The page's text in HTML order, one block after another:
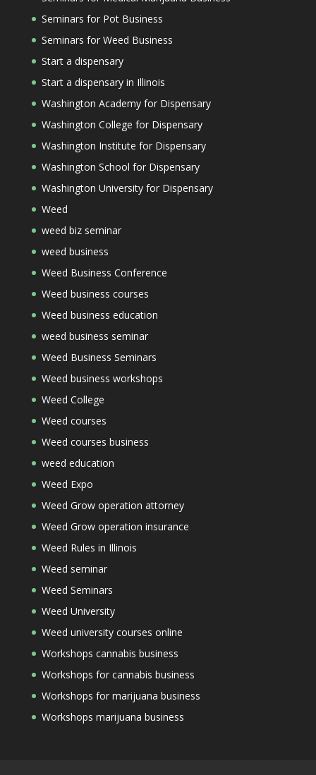
Seminars for Pot Business
Seminars for Weed Business
Start a dispensary
Start a dispensary in Illinois
Washington Academy for Dispensary
Washington College for Dispensary
Washington Institute for Dispensary
Washington School for Dispensary
Washington University for Dispensary
Weed
weed biz seminar
weed business
Weed Business Conference
Weed business courses
Weed business education
weed business seminar
Weed Business Seminars
Weed business workshops
Weed College
Weed courses
Weed courses business
weed education
Weed Expo
Weed Grow operation attorney
Weed Grow operation insurance
Weed Rules in Illinois
Weed seminar
Weed Seminars
Weed University
Weed university courses online
Workshops cannabis business
Workshops for cannabis business
Workshops for marijuana business
Workshops marijuana business